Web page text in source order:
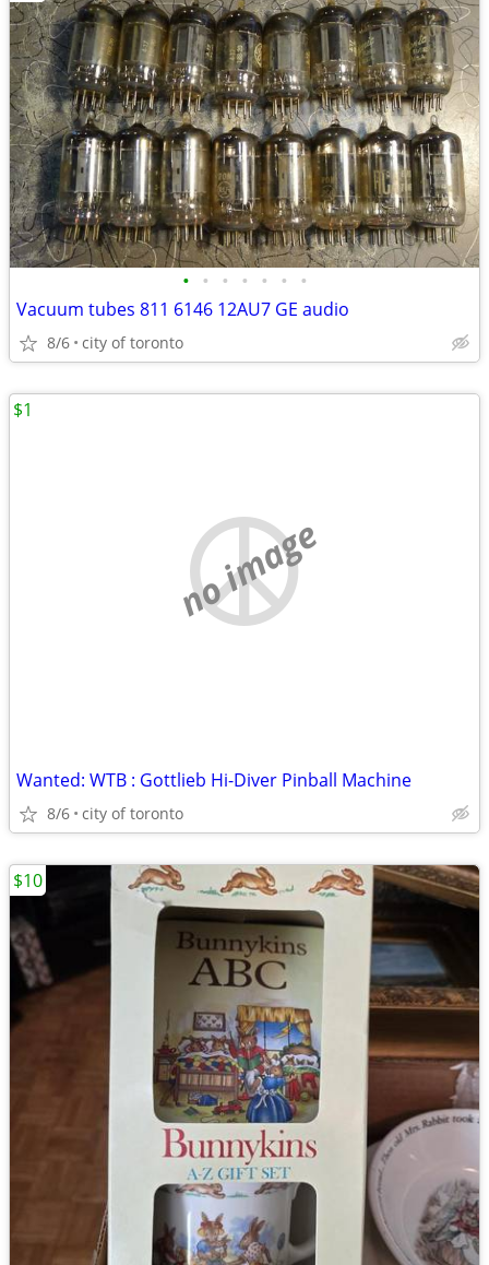
• • • • • • •
Vacuum tubes 811 6146 12AU7 GE audio
8/6 city of toronto
no image
Wanted: WTB : Gottlieb Hi-Diver Pinball Machine
8/6 city of toronto
$1
$10